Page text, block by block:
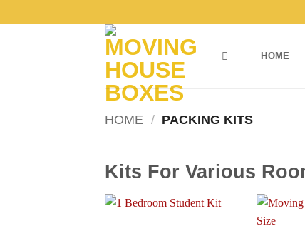
to
HOME
HOME / PACKING KITS
Kits For Various